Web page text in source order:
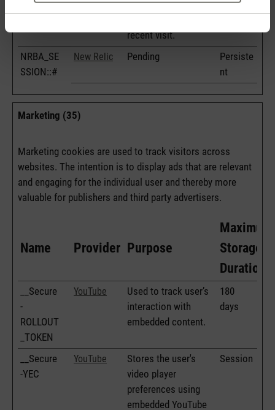
as well as dates for
recent visit.
NRBA_SE
SSION::#
New Relic Pending
Persiste
nt
Marketing (35)
Marketing cookies are used to track visitors across
websites. The intention is to display ads that are relevant
and engaging for the individual user and thereby more
valuable for publishers and third party advertisers.
Name Provider Purpose
Maximum
Storage
Duration
__Secure
-
ROLLOUT
_TOKEN
YouTube
Used to track user’s
interaction with
embedded content.
180
days
__Secure
-YEC
YouTube
Stores the user's
video player
preferences using
embedded YouTube
Session